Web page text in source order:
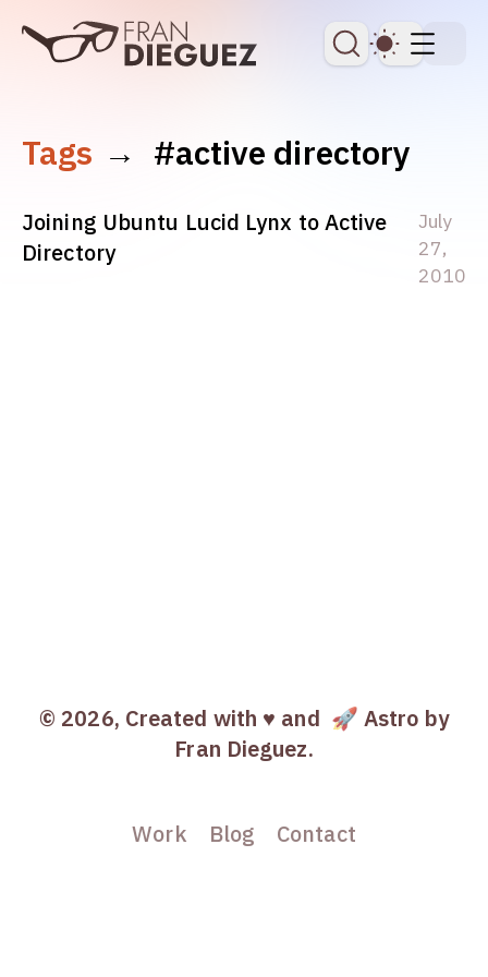
skip to content
Dark
Tags → #active directory
Joining Ubuntu Lucid Lynx to Active
Directory
July
27,
2010
© 2026, Created with ♥️ and 🚀 Astro by
Fran Dieguez.
Work Blog Contact